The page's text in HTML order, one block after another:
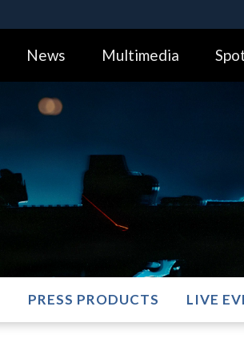
Alock (
Share sensitive
News Multimedia
PRESS PRODUCTS LIVE